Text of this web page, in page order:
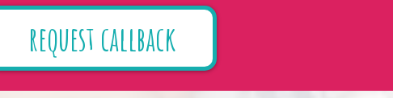
request callback